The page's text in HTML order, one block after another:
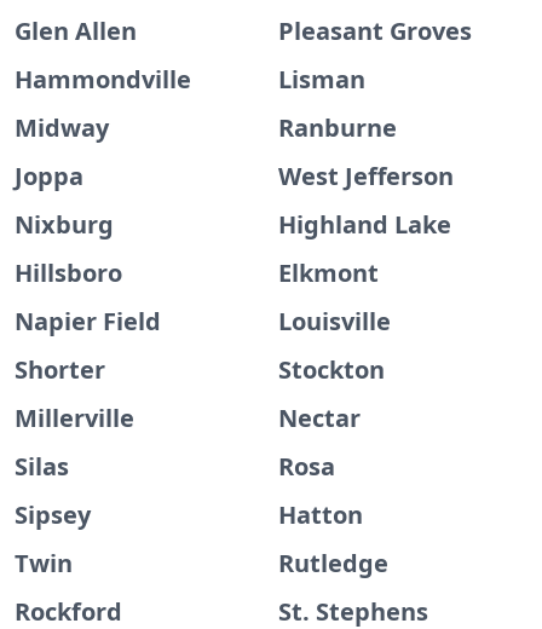
Glen Allen
Pleasant Groves
Hammondville
Lisman
Midway
Ranburne
Joppa
West Jefferson
Nixburg
Highland Lake
Hillsboro
Elkmont
Napier Field
Louisville
Shorter
Stockton
Millerville
Nectar
Silas
Rosa
Sipsey
Hatton
Twin
Rutledge
Rockford
St. Stephens